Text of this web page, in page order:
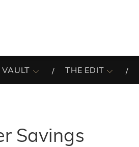
THE EDIT
Savings